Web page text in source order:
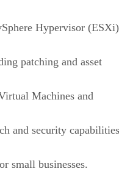
Hypervisor (ESXi)
patching and asset
Machines and
and security capabilities
small businesses.